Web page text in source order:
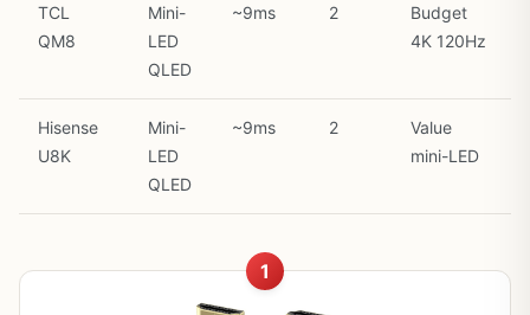
TCL
QM8
Mini-
LED
QLED
~9ms 2
Budget
4K 120Hz
Hisense
U8K
Mini-
LED
QLED
~9ms 2
Value
mini-LED
1